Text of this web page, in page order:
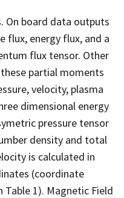
On board data outputs
flux, energy flux, and a
flux tensor. Other
partial moments
velocity, plasma
dimensional energy
pressure tensor
density and total
is calculated in
(coordinate
1). Magnetic Field